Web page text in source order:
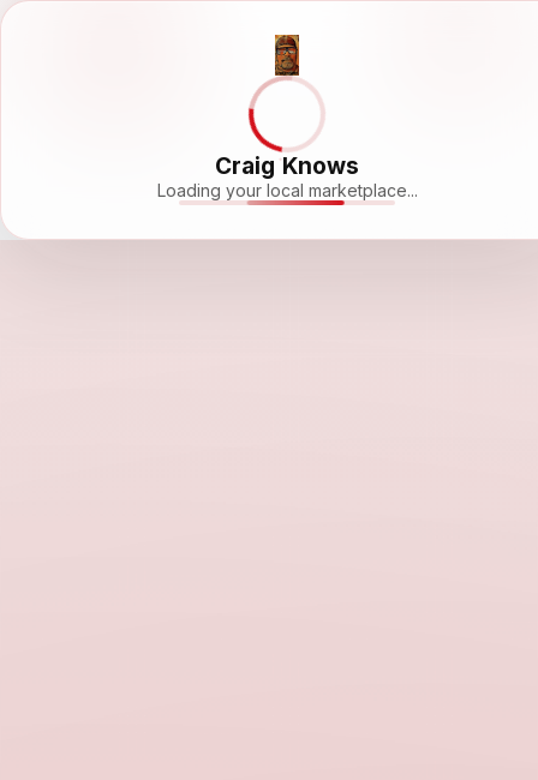
Craig Knows
Loading your local marketplace...